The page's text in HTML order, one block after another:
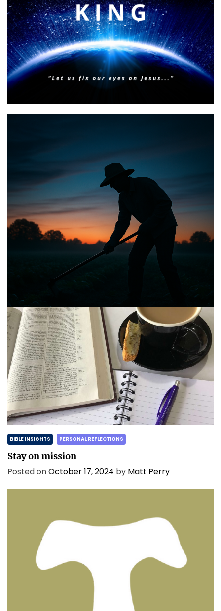
BIBLE INSIGHTS PERSONAL REFLECTIONS
Faith & Focus for 2026
PERSONAL REFLECTIONS
Announcing the good news through the night,
and the morning is coming.
BIBLE INSIGHTS PERSONAL REFLECTIONS
Stay on mission
Posted onOctober 17, 2024 by Matt Perry